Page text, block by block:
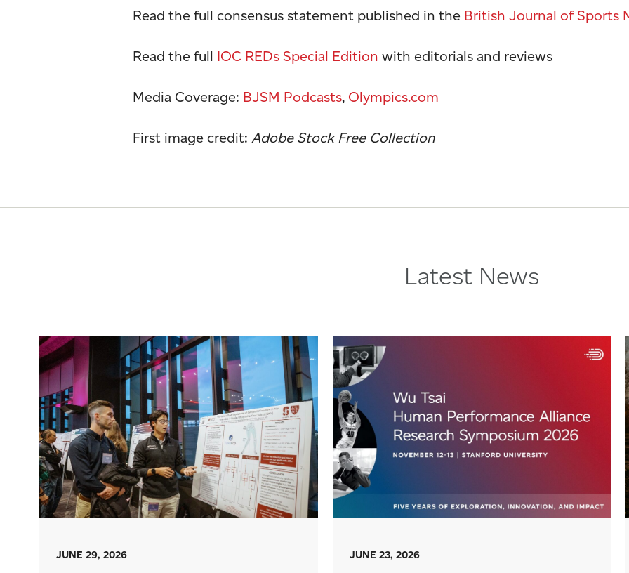
Read the full consensus statement published in the British Journal of Sports
Read the full IOC REDs Special Edition with editorials and reviews
Media Coverage: BJSM Podcasts, Olympics.com
First image credit: Adobe Stock Free Collection
Latest News
JUNE 29, 2026 JUNE 23, 2026